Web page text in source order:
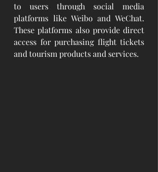
to users through social media
platforms like Weibo and WeChat.
These platforms also provide direct
access for purchasing flight tickets
and tourism products and services.